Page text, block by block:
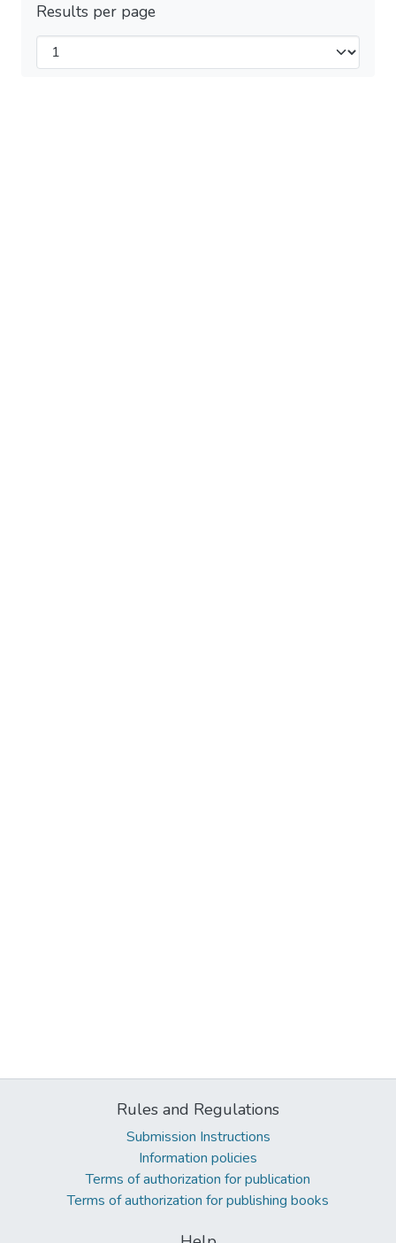
Results per page
Rules and Regulations
Submission Instructions
Information policies
Terms of authorization for publication
Terms of authorization for publishing books